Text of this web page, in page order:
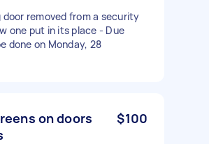
door removed from a security
one put in its place - Due
done on Monday, 28
on doors
$100